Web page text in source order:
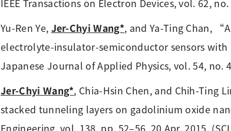
Yu-Ren Ye, Jer-Chyi Wang*, and Ya-Ting Chan,
electrolyte-insulator-semiconductor sensors
Japanese Journal of Applied Physics, vol. 54, no.
Jer-Chyi Wang*, Chia-Hsin Chen, and Chih-Ting
stacked tunneling layers on gadolinium oxide
Engineering, vol. 138, pp. 52–56, 20 Apr. 2015.